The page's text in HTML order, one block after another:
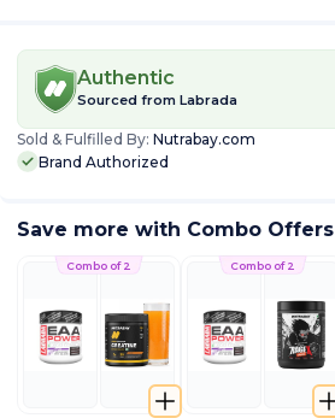
Authentic
Sourced from Labrada
Sold & Fulfilled By: Nutrabay.com
Brand Authorized
Save more with Combo Offers
Combo of 2 Combo of 2